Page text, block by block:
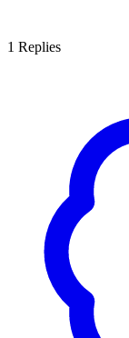
1 Replies